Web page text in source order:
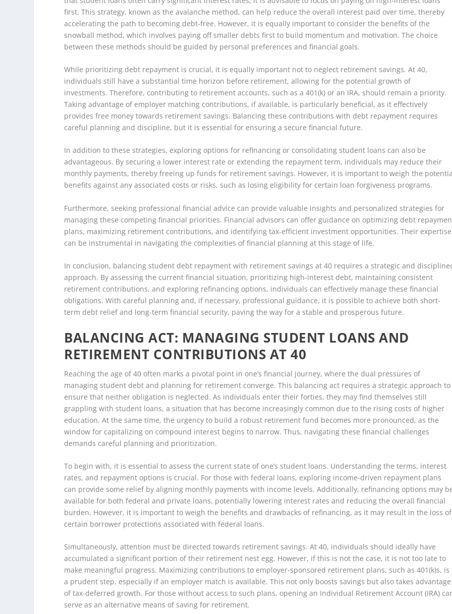
first. This strategy, known as the avalanche method, can help reduce the overall interest paid over time, thereby
accelerating the path to becoming debt-free. However, it is equally important to consider the benefits of the
snowball method, which involves paying off smaller debts first to build momentum and motivation. The choice
between these methods should be guided by personal preferences and financial goals.
While prioritizing debt repayment is crucial, it is equally important not to neglect retirement savings. At 40,
individuals still have a substantial time horizon before retirement, allowing for the potential growth of
investments. Therefore, contributing to retirement accounts, such as a 401(k) or an IRA, should remain a priority.
Taking advantage of employer matching contributions, if available, is particularly beneficial, as it effectively
provides free money towards retirement savings. Balancing these contributions with debt repayment requires
careful planning and discipline, but it is essential for ensuring a secure financial future.
In addition to these strategies, exploring options for refinancing or consolidating student loans can also be
advantageous. By securing a lower interest rate or extending the repayment term, individuals may reduce their
monthly payments, thereby freeing up funds for retirement savings. However, it is important to weigh the
benefits against any associated costs or risks, such as losing eligibility for certain loan forgiveness programs.
Furthermore, seeking professional financial advice can provide valuable insights and personalized strategies for
managing these competing financial priorities. Financial advisors can offer guidance on optimizing debt
plans, maximizing retirement contributions, and identifying tax-efficient investment opportunities. Their expertise
can be instrumental in navigating the complexities of financial planning at this stage of life.
In conclusion, balancing student debt repayment with retirement savings at 40 requires a strategic and
approach. By assessing the current financial situation, prioritizing high-interest debt, maintaining consistent
retirement contributions, and exploring refinancing options, individuals can effectively manage these financial
obligations. With careful planning and, if necessary, professional guidance, it is possible to achieve both short-
term debt relief and long-term financial security, paving the way for a stable and prosperous future.
BALANCING ACT: MANAGING STUDENT LOANS AND
RETIREMENT CONTRIBUTIONS AT 40
Reaching the age of 40 often marks a pivotal point in one’s financial journey, where the dual pressures of
managing student debt and planning for retirement converge. This balancing act requires a strategic approach to
ensure that neither obligation is neglected. As individuals enter their forties, they may find themselves still
grappling with student loans, a situation that has become increasingly common due to the rising costs of higher
education. At the same time, the urgency to build a robust retirement fund becomes more pronounced, as the
window for capitalizing on compound interest begins to narrow. Thus, navigating these financial challenges
demands careful planning and prioritization.
To begin with, it is essential to assess the current state of one’s student loans. Understanding the terms, interest
rates, and repayment options is crucial. For those with federal loans, exploring income-driven repayment plans
can provide some relief by aligning monthly payments with income levels. Additionally, refinancing options may
available for both federal and private loans, potentially lowering interest rates and reducing the overall financial
burden. However, it is important to weigh the benefits and drawbacks of refinancing, as it may result in the loss of
certain borrower protections associated with federal loans.
Simultaneously, attention must be directed towards retirement savings. At 40, individuals should ideally have
accumulated a significant portion of their retirement nest egg. However, if this is not the case, it is not too late to
make meaningful progress. Maximizing contributions to employer-sponsored retirement plans, such as 401(k)s, is
a prudent step, especially if an employer match is available. This not only boosts savings but also takes advantage
of tax-deferred growth. For those without access to such plans, opening an Individual Retirement Account (IRA)
serve as an alternative means of saving for retirement.